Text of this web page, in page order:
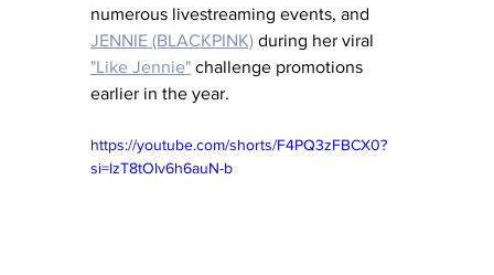
numerous livestreaming events, and
JENNIE (BLACKPINK) during her viral
"Like Jennie" challenge promotions
earlier in the year.
https://youtube.com/shorts/F4PQ3zFBCX0?
si=lzT8tOIv6h6auN-b